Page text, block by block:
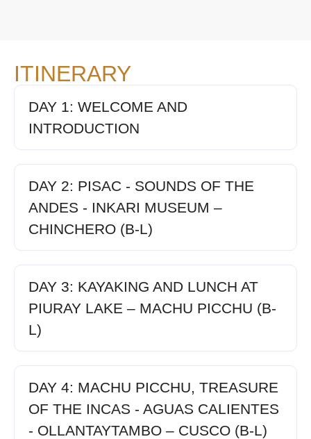
ITINERARY
DAY 1: WELCOME AND
INTRODUCTION
DAY 2: PISAC - SOUNDS OF THE
ANDES - INKARI MUSEUM –
CHINCHERO (B-L)
DAY 3: KAYAKING AND LUNCH AT
PIURAY LAKE – MACHU PICCHU (B-
L)
DAY 4: MACHU PICCHU, TREASURE
OF THE INCAS - AGUAS CALIENTES
- OLLANTAYTAMBO – CUSCO (B-L)